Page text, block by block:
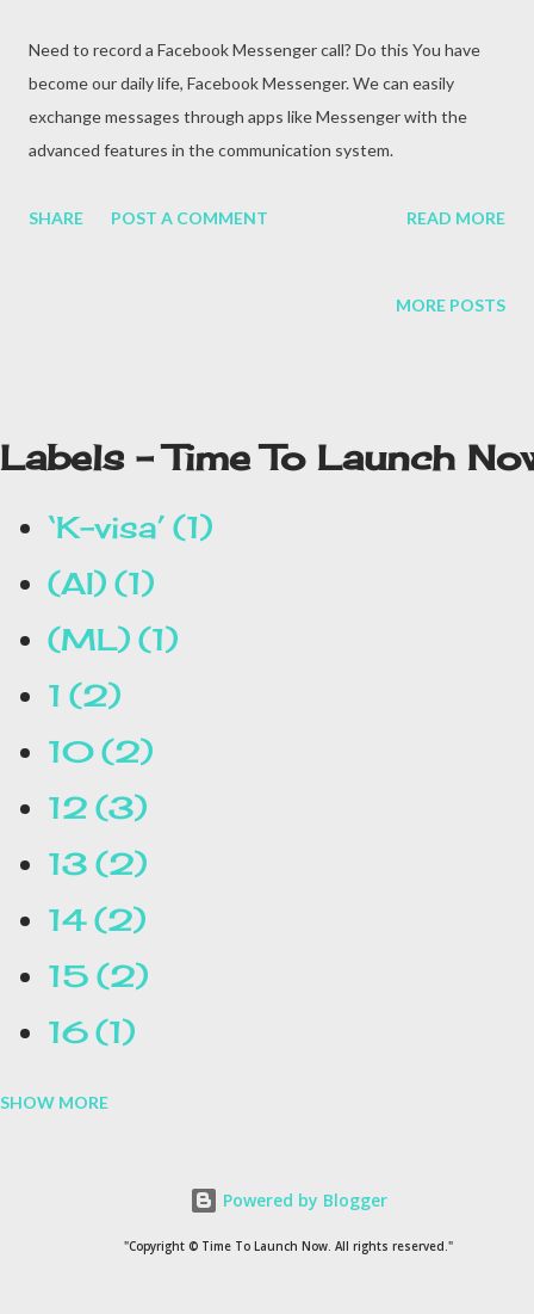
Need to record a Facebook Messenger call? Do this You have
become our daily life, Facebook Messenger. We can easily
exchange messages through apps like Messenger with the
advanced features in the communication system.
SHARE POST A COMMENT READ MORE
MORE POSTS
Labels - Time To Launch
‘K-visa’
1
(AI)
1
(ML)
1
1
2
10 2
12
3
13
2
14 2
15
2
16 1
1954 1
SHOW MORE
Powered by Blogger
"Copyright © Time To Launch Now. All rights reserved."